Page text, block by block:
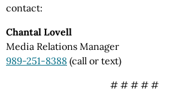
contact:
Chantal Lovell
Media Relations Manager
989-251-8388 (call or text)
# # # # #